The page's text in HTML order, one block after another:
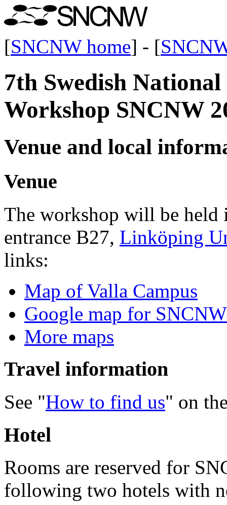
[SNCNW home] - [
7th Swedish
Workshop SNCNW
Venue and local
Venue
The workshop will be
entrance B27, Linköping
links:
Map of Valla Campus
Google map for
More maps
Travel information
See "How to find us" on
Hotel
Rooms are reserved for
following two hotels with